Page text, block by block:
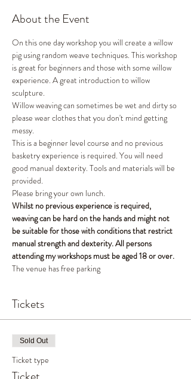
About the Event
On this one day workshop you will create a willow
pig using random weave techniques. This workshop
is great for beginners and those with some willow
experience. A great introduction to willow
sculpture.
Willow weaving can sometimes be wet and dirty so
please wear clothes that you don't mind getting
messy.
This is a beginner level course and no previous
basketry experience is required. You will need
good manual dexterity. Tools and materials will be
provided.
Please bring your own lunch.
Whilst no previous experience is required,
weaving can be hard on the hands and might not
be suitable for those with conditions that restrict
manual strength and dexterity. All persons
attending my workshops must be aged 18 or over.
The venue has free parking
Tickets
Sold Out
Ticket type